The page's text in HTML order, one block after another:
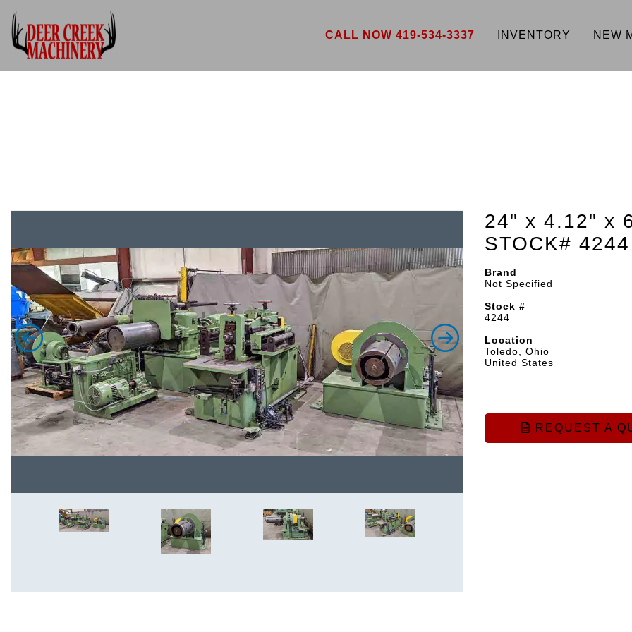
CALL NOW 419-534-3337 INVENTORY NEW
24" x 4.12" x
STOCK# 4244
Brand
Not Specified
Stock #
4244
Location
Toledo, Ohio
United States
REQUEST A